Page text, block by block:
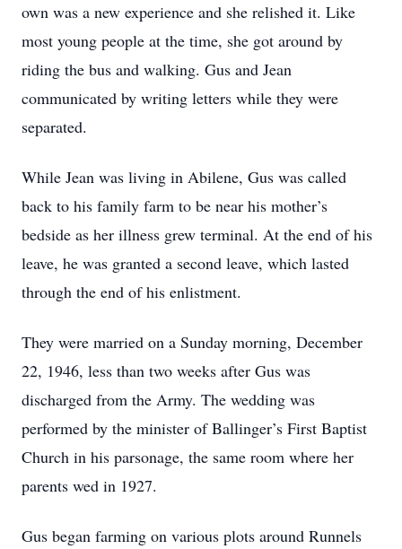
own was a new experience and she relished it. Like
most young people at the time, she got around by
riding the bus and walking. Gus and Jean
communicated by writing letters while they were
separated.
While Jean was living in Abilene, Gus was called
back to his family farm to be near his mother’s
bedside as her illness grew terminal. At the end of his
leave, he was granted a second leave, which lasted
through the end of his enlistment.
They were married on a Sunday morning, December
22, 1946, less than two weeks after Gus was
discharged from the Army. The wedding was
performed by the minister of Ballinger’s First Baptist
Church in his parsonage, the same room where her
parents wed in 1927.
Gus began farming on various plots around Runnels